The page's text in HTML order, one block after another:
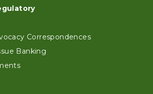
Correspondences
Banking